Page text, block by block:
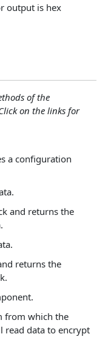
output is hex
of the
on the links for
a configuration
and returns the
returns the
from which the
read data to encrypt